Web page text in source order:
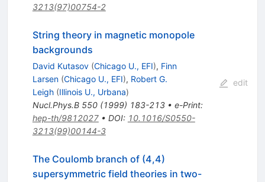
3213(97)00754-2
String theory in magnetic monopole
backgrounds
David Kutasov (Chicago U., EFI), Finn
Larsen (Chicago U., EFI), Robert G.
Leigh (Illinois U., Urbana)
Nucl.Phys.B 550(1999) 183-213• e-Print:
hep-th/9812027• DOI: 10.1016/S0550-
3213(99)00144-3
edit
The Coulomb branch of (4,4)
supersymmetric field theories in two-